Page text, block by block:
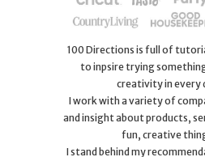
100 Directions is full of
to inpsire trying
creativity in every
I work with a variety of
and insight about products,
fun, creative
I stand behind my